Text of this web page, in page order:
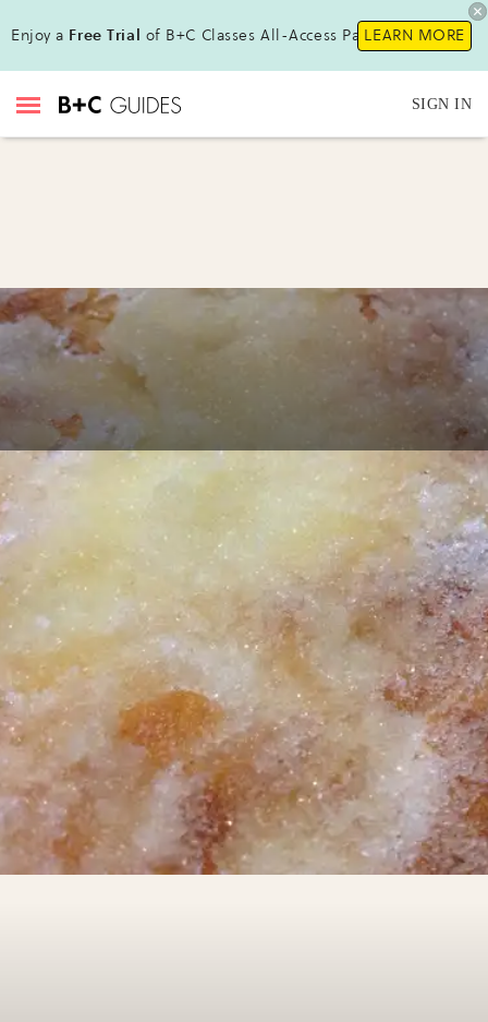
Enjoy a Free Trial of B+C Classes All-Access Pass !LEARN MORE
SIGN IN